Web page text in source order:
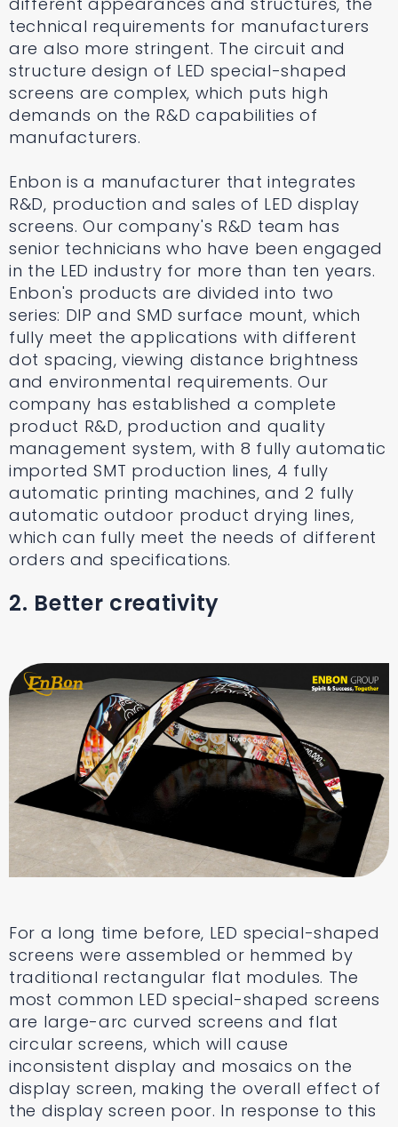
technical requirements for manufacturers
are also more stringent. The circuit and
structure design of LED special-shaped
screens are complex, which puts high
demands on the R&D capabilities of
manufacturers.
Enbon is a manufacturer that integrates
R&D, production and sales of LED display
screens. Our company's R&D team has
senior technicians who have been engaged
in the LED industry for more than ten years.
Enbon's products are divided into two
series: DIP and SMD surface mount, which
fully meet the applications with different
dot spacing, viewing distance brightness
and environmental requirements. Our
company has established a complete
product R&D, production and quality
management system, with 8 fully automatic
imported SMT production lines, 4 fully
automatic printing machines, and 2 fully
automatic outdoor product drying lines,
which can fully meet the needs of different
orders and specifications.
2. Better creativity
For a long time before, LED special-shaped
screens were assembled or hemmed by
traditional rectangular flat modules. The
most common LED special-shaped screens
are large-arc curved screens and flat
circular screens, which will cause
inconsistent display and mosaics on the
display screen, making the overall effect of
the display screen poor. In response to this